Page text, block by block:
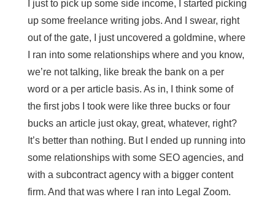
I just to pick up some side income, I started picking
up some freelance writing jobs. And I swear, right
out of the gate, I just uncovered a goldmine, where
I ran into some relationships where and you know,
we’re not talking, like break the bank on a per
word or a per article basis. As in, I think some of
the first jobs I took were like three bucks or four
bucks an article just okay, great, whatever, right?
It’s better than nothing. But I ended up running into
some relationships with some SEO agencies, and
with a subcontract agency with a bigger content
firm. And that was where I ran into Legal Zoom.